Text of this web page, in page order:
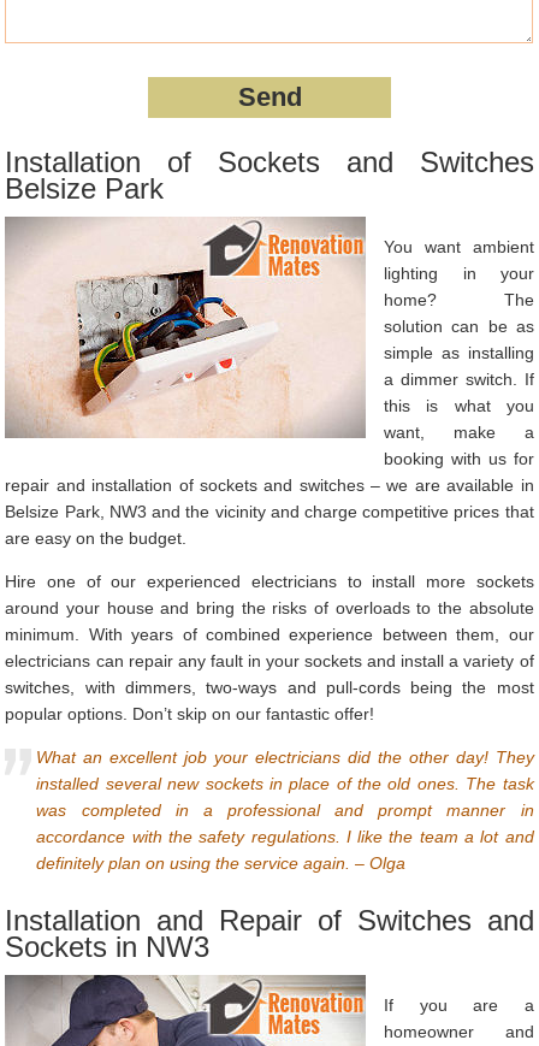
Installation of Sockets and Switches
Belsize Park
You want ambient
lighting in your
home? The
solution can be as
simple as installing
a dimmer switch. If
this is what you
want, make a
booking with us for
repair and installation of sockets and switches – we are available in
Belsize Park, NW3 and the vicinity and charge competitive prices that
are easy on the budget.
Hire one of our experienced electricians to install more sockets
around your house and bring the risks of overloads to the absolute
minimum. With years of combined experience between them, our
electricians can repair any fault in your sockets and install a variety of
switches, with dimmers, two-ways and pull-cords being the most
popular options. Don’t skip on our fantastic offer!
What an excellent job your electricians did the other day! They
installed several new sockets in place of the old ones. The task
was completed in a professional and prompt manner in
accordance with the safety regulations. I like the team a lot and
definitely plan on using the service again. – Olga
Installation and Repair of Switches and
Sockets in NW3
If you are a
homeowner and